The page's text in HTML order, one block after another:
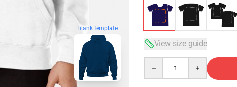
blank template
View size guide